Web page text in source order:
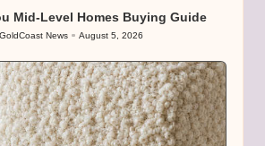
Mid-Level Homes Buying Guide
GoldCoast News August 5, 2026